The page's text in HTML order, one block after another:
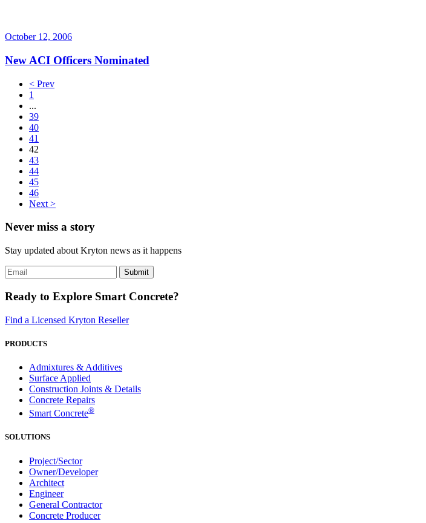
October 12, 2006
New ACI Officers Nominated
< Prev
1
...
39
40
41
42
43
44
45
46
Next >
Never miss a story
Stay updated about Kryton news as it happens
Ready to Explore Smart Concrete?
Find a Licensed Kryton Reseller
PRODUCTS
Admixtures & Additives
Surface Applied
Construction Joints & Details
Concrete Repairs
Smart Concrete®
SOLUTIONS
Project/Sector
Owner/Developer
Architect
Engineer
General Contractor
Concrete Producer